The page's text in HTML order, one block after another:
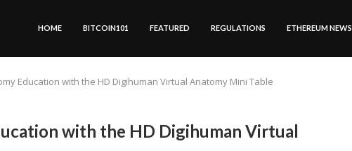
HOME BITCOIN101 FEATURED REGULATIONS ETHEREUM NEWS
Education with the HD Digihuman Virtual Anatomy Mini Table
with the HD Digihuman Virtual